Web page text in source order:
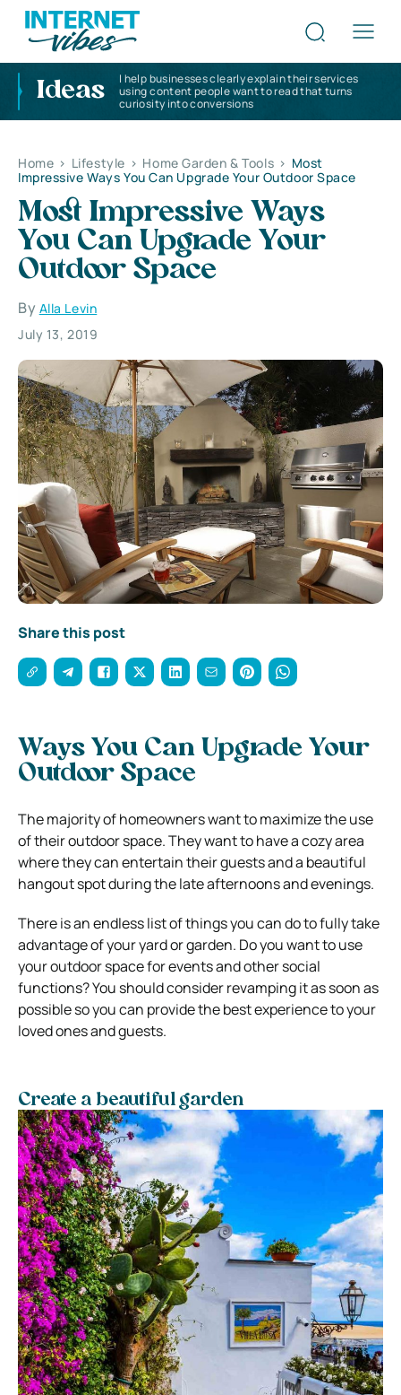
Ideas
I help businesses clearly explain their services
using content people want to read that turns
curiosity into conversions
Home > Lifestyle > Home Garden & Tools > Most
Impressive Ways You Can Upgrade Your Outdoor Space
Most Impressive Ways
You Can Upgrade Your
Outdoor Space
By Alla Levin
July 13, 2019
Share this post
Ways You Can Upgrade Your
Outdoor Space
The majority of homeowners want to maximize the use
of their outdoor space. They want to have a cozy area
where they can entertain their guests and a beautiful
hangout spot during the late afternoons and evenings.
There is an endless list of things you can do to fully take
advantage of your yard or garden. Do you want to use
your outdoor space for events and other social
functions? You should consider revamping it as soon as
possible so you can provide the best experience to your
loved ones and guests.
Create a beautiful garden